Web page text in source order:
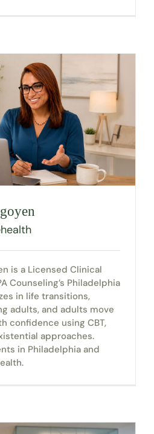
is a Licensed Clinical
Counseling’s Philadelphia
in life transitions,
adults, and adults move
confidence using CBT,
approaches.
in Philadelphia and